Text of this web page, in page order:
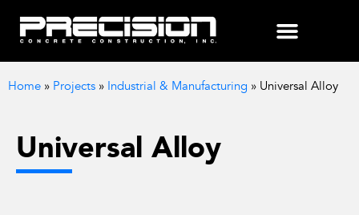
Home » Projects » Industrial & Manufacturing » Universal Alloy
Universal Alloy